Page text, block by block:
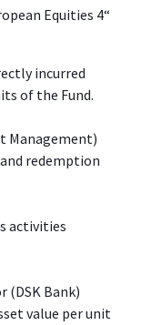
Equities 4“
incurred
of the Fund.
Management)
redemption
activities
(DSK Bank)
value per unit